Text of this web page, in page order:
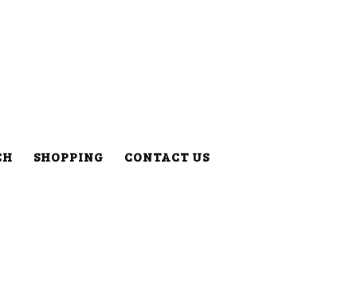
SHOPPING CONTACT US